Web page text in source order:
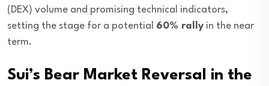
(DEX) volume and promising technical indicators,
setting the stage for a potential 60% rally in the near
term.
Sui’s Bear Market Reversal in the